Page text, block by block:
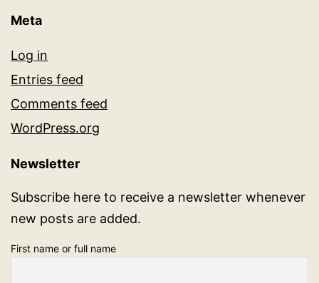
Meta
Log in
Entries feed
Comments feed
WordPress.org
Newsletter
Subscribe here to receive a newsletter whenever
new posts are added.
First name or full name